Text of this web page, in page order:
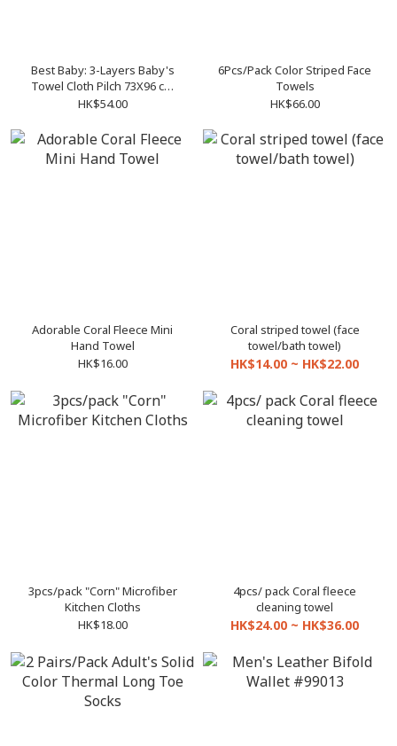
Best Baby: 3-Layers Baby's
Towel Cloth Pilch 73X96 cm
diaper pad changing mat
HK$54.00
6Pcs/Pack Color Striped Face
Towels
HK$66.00
Adorable Coral Fleece Mini
Hand Towel
HK$16.00
Coral striped towel (face
towel/bath towel)
HK$14.00 ~ HK$22.00
3pcs/pack "Corn" Microfiber
Kitchen Cloths
HK$18.00
4pcs/ pack Coral fleece
cleaning towel
HK$24.00 ~ HK$36.00